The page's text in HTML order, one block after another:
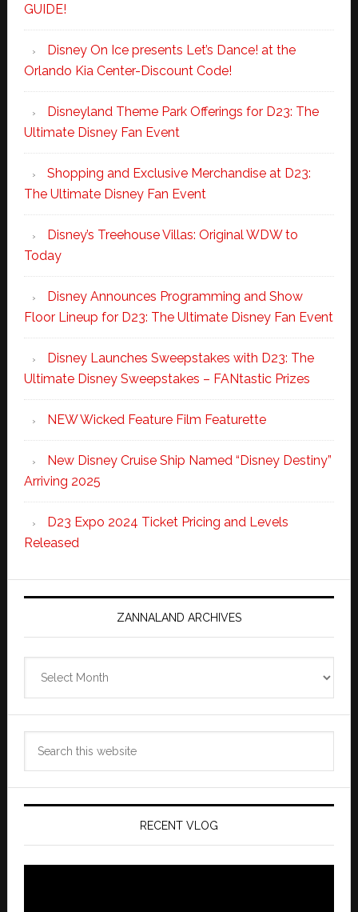
GUIDE!
Disney On Ice presents Let’s Dance! at the
Orlando Kia Center-Discount Code!
Disneyland Theme Park Offerings for D23: The
Ultimate Disney Fan Event
Shopping and Exclusive Merchandise at D23:
The Ultimate Disney Fan Event
Disney’s Treehouse Villas: Original WDW to
Today
Disney Announces Programming and Show
Floor Lineup for D23: The Ultimate Disney Fan Event
Disney Launches Sweepstakes with D23: The
Ultimate Disney Sweepstakes – FANtastic Prizes
NEW Wicked Feature Film Featurette
New Disney Cruise Ship Named “Disney Destiny”
Arriving 2025
D23 Expo 2024 Ticket Pricing and Levels
Released
ZANNALAND ARCHIVES
Archives
RECENT VLOG